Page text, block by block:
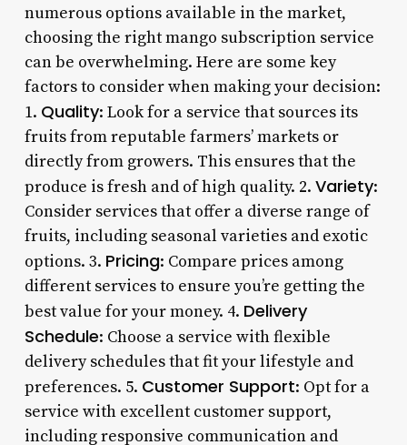
numerous options available in the market,
choosing the right mango subscription service
can be overwhelming. Here are some key
factors to consider when making your decision:
1. Quality: Look for a service that sources its
fruits from reputable farmers’ markets or
directly from growers. This ensures that the
produce is fresh and of high quality. 2. Variety:
Consider services that offer a diverse range of
fruits, including seasonal varieties and exotic
options. 3. Pricing: Compare prices among
different services to ensure you’re getting the
best value for your money. 4. Delivery
Schedule: Choose a service with flexible
delivery schedules that fit your lifestyle and
preferences. 5. Customer Support: Opt for a
service with excellent customer support,
including responsive communication and